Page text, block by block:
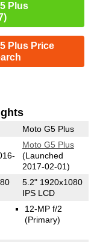
Plus
Plus Price
Moto G5 Plus
Moto G5 Plus
(Launched
2017-02-01)
5.2" 1920x1080
IPS LCD
12-MP f/2
(Primary)